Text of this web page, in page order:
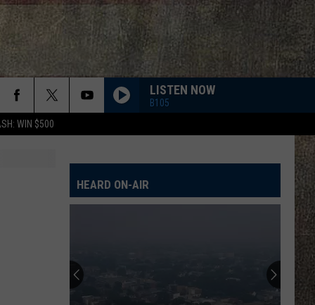
WIN $500
LISTEN NOW
B105
HEARD ON-AIR